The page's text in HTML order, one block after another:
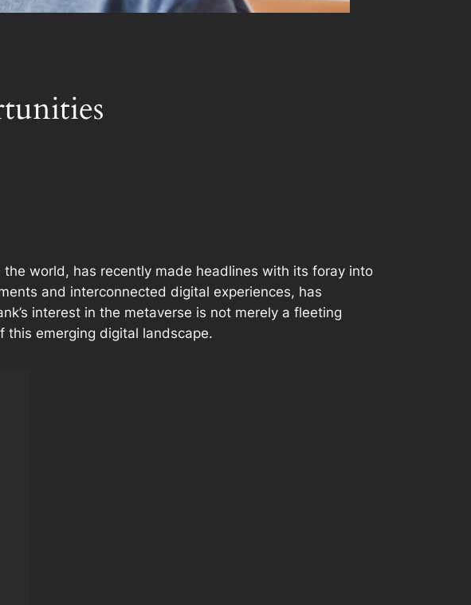
world, has recently made headlines with its foray into
and interconnected digital experiences, has
interest in the metaverse is not merely a fleeting
emerging digital landscape.